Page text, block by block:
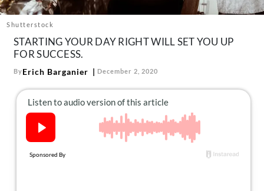
Follow
us:
FacebookInstagram
Shutterstock
STARTING YOUR DAY RIGHT WILL SET YOU UP
FOR SUCCESS.
ByErich Barganier December 2, 2020